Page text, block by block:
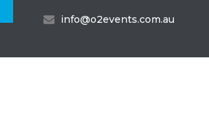
info@o2events.com.au